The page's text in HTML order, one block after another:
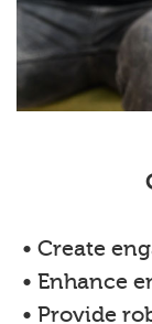
• Create
• Enhance
• Provide